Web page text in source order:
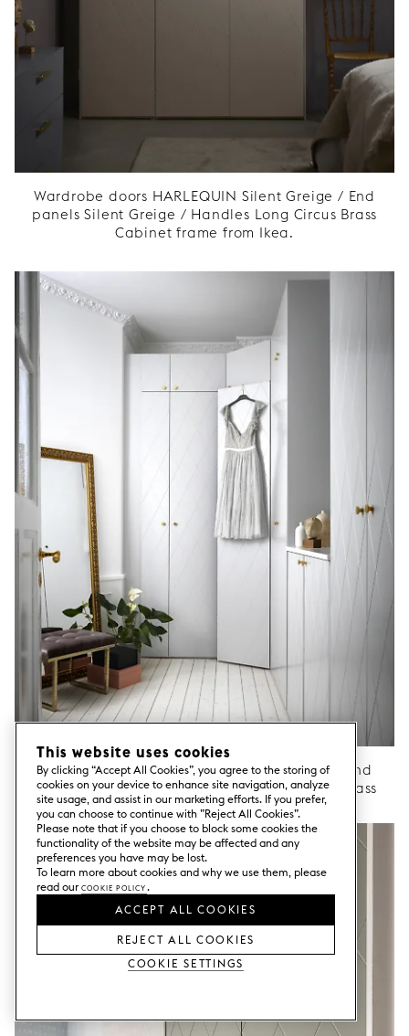
Wardrobe doors HARLEQUIN Silent Greige / End
panels Silent Greige / Handles Long Circus Brass
Cabinet frame from Ikea.
Wardrobe doors HARLEQUIN Custom NCS / End
panels Custom NCS / Handles Mini Circus / Brass
Cabinet frame from Ikea.
This website uses cookies
By clicking “Accept All Cookies”, you agree to the storing of
cookies on your device to enhance site navigation, analyze
site usage, and assist in our marketing efforts. If you prefer,
you can choose to continue with ”Reject All Cookies”.
Please note that if you choose to block some cookies the
functionality of the website may be affected and any
preferences you have may be lost.
To learn more about cookies and why we use them, please
read our Cookie Policy.
ACCEPT ALL COOKIES
REJECT ALL COOKIES
Cookie Settings